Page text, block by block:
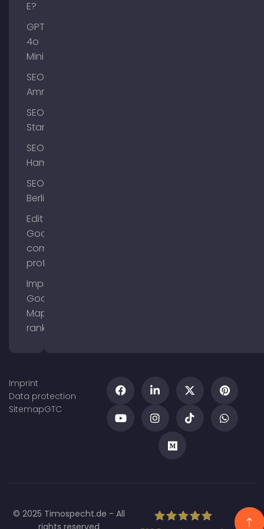
E?
GPT-
4o
Mini
SEO
Ammersee
SEO
Starnberg
SEO
Hamburg
SEO
Berlin
Edit
Google
company
profile
Improve
Google
Maps
ranking
Imprint
Data protection
SitemapGTC
© 2025 Timospecht.de - All